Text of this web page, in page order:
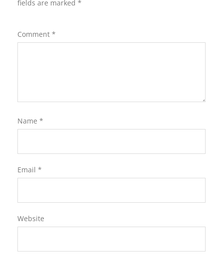
fields are marked *
Comment *
Name *
Email *
Website